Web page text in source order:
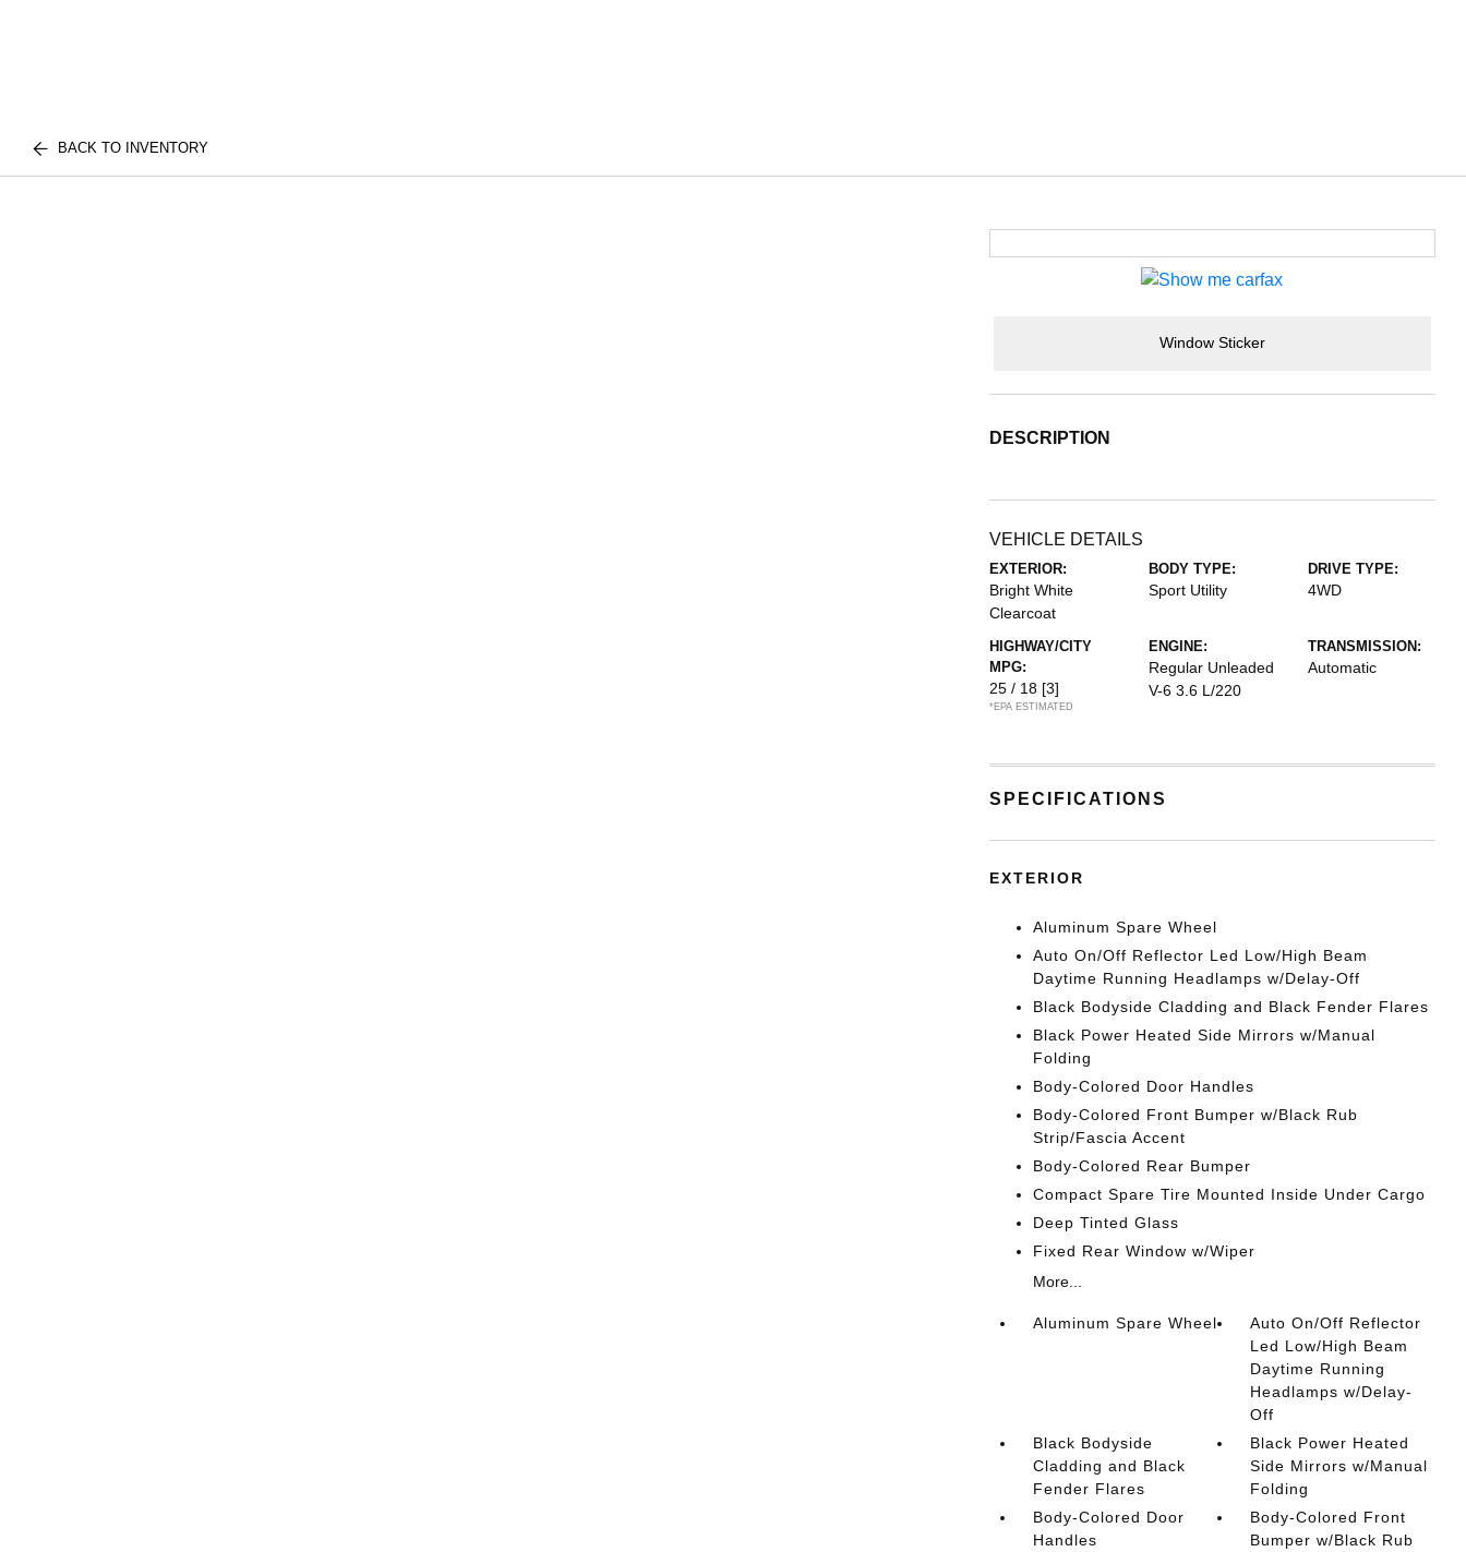
BACK TO INVENTORY
Window Sticker
DESCRIPTION
VEHICLE DETAILS
EXTERIOR:
Bright White
Clearcoat
BODY TYPE:
Sport Utility
DRIVE TYPE:
4WD
HIGHWAY/CITY
MPG:
25 / 18 [3]
*EPA ESTIMATED
ENGINE:
Regular Unleaded
V-6 3.6 L/220
TRANSMISSION:
Automatic
SPECIFICATIONS
EXTERIOR
Aluminum Spare Wheel
Auto On/Off Reflector Led Low/High Beam
Daytime Running Headlamps w/Delay-Off
Black Bodyside Cladding and Black Fender Flares
Black Power Heated Side Mirrors w/Manual
Folding
Body-Colored Door Handles
Body-Colored Front Bumper w/Black Rub
Strip/Fascia Accent
Body-Colored Rear Bumper
Compact Spare Tire Mounted Inside Under Cargo
Deep Tinted Glass
Fixed Rear Window w/Wiper
More...
Aluminum Spare Wheel
Auto On/Off Reflector
Led Low/High Beam
Daytime Running
Headlamps w/Delay-
Off
Black Bodyside
Cladding and Black
Fender Flares
Black Power Heated
Side Mirrors w/Manual
Folding
Body-Colored Door
Handles
Body-Colored Front
Bumper w/Black Rub